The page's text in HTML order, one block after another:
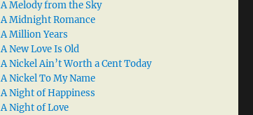
A Melody from the Sky
A Midnight Romance
A Million Years
A New Love Is Old
A Nickel Ain’t Worth a Cent Today
A Nickel To My Name
A Night of Happiness
A Night of Love